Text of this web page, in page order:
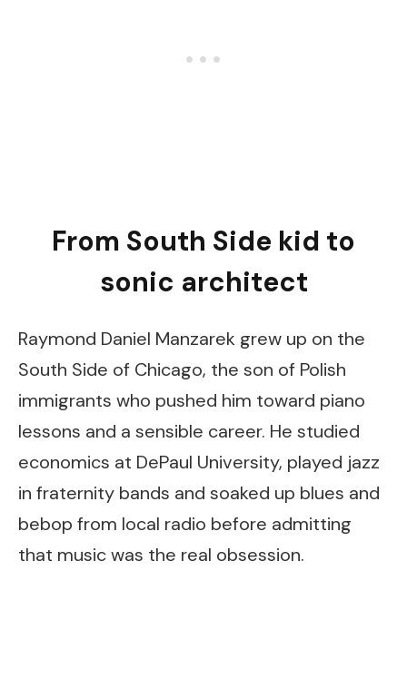
From South Side kid to
sonic architect
Raymond Daniel Manzarek grew up on the
South Side of Chicago, the son of Polish
immigrants who pushed him toward piano
lessons and a sensible career. He studied
economics at DePaul University, played jazz
in fraternity bands and soaked up blues and
bebop from local radio before admitting
that music was the real obsession.